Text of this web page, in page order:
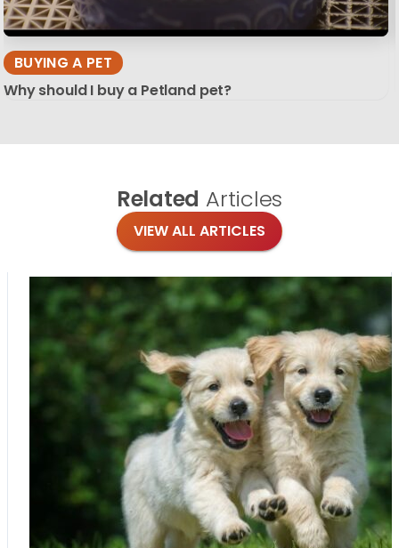
BUYING A PET
Why should I buy a Petland pet?
Related Articles
VIEW ALL ARTICLES